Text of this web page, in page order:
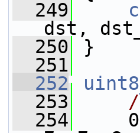
  249
dst,
  250
}
  251
  252
  253
  254
0,